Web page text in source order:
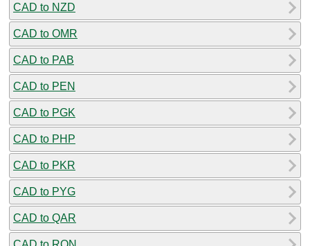
CAD to NZD
CAD to OMR
CAD to PAB
CAD to PEN
CAD to PGK
CAD to PHP
CAD to PKR
CAD to PYG
CAD to QAR